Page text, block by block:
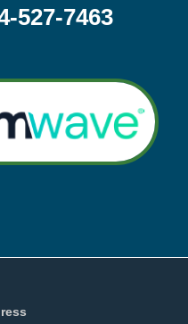
527-7463